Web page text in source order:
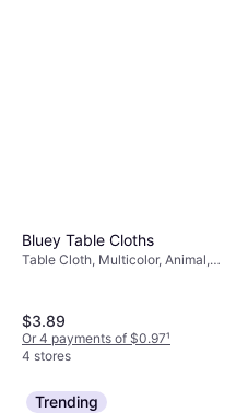
Bluey Table Cloths
Table Cloth, Multicolor, Animal,
$3.89
Or 4 payments of $0.97¹
4 stores
Trending